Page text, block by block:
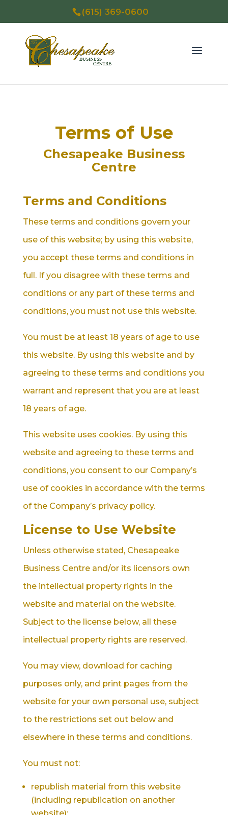
(615) 369-0600
Terms of Use
Chesapeake Business
Centre
Terms and Conditions
These terms and conditions govern your
use of this website; by using this website,
you accept these terms and conditions in
full. If you disagree with these terms and
conditions or any part of these terms and
conditions, you must not use this website.
You must be at least 18 years of age to use
this website. By using this website and by
agreeing to these terms and conditions you
warrant and represent that you are at least
18 years of age.
This website uses cookies. By using this
website and agreeing to these terms and
conditions, you consent to our Company’s
use of cookies in accordance with the terms
of the Company’s privacy policy.
License to Use Website
Unless otherwise stated, Chesapeake
Business Centre and/or its licensors own
the intellectual property rights in the
website and material on the website.
Subject to the license below, all these
intellectual property rights are reserved.
You may view, download for caching
purposes only, and print pages from the
website for your own personal use, subject
to the restrictions set out below and
elsewhere in these terms and conditions.
You must not:
republish material from this website
(including republication on another